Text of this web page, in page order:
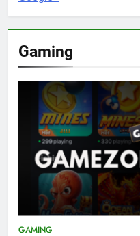
Gaming
GAMING